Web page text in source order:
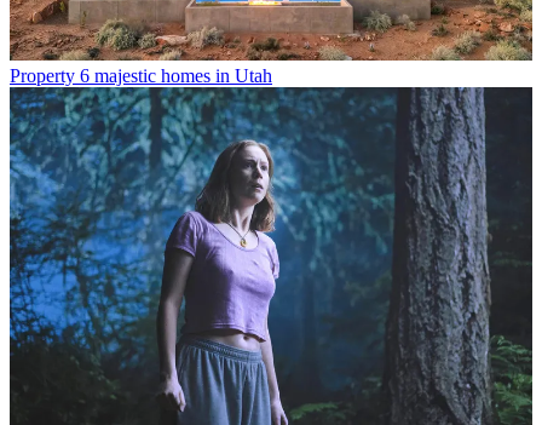
Property 6 majestic homes in Utah